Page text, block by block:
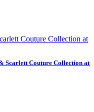
Scarlett Couture Collection at